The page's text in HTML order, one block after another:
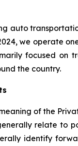
we operate
focused on
the country.
of the
relate to
identify